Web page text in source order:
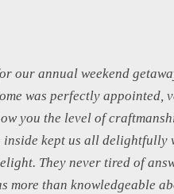
our annual weekend
was perfectly appointed,
you the level of
kept us all delightfully
They never tired of
than knowledgeable